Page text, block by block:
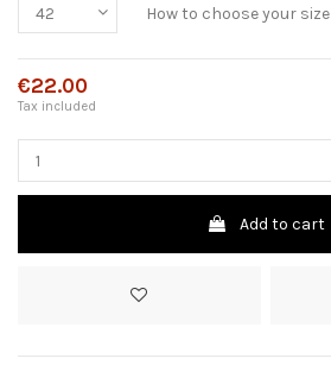
How to choose your size
€22.00
Tax included
Add to cart